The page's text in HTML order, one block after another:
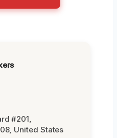
#201,
United States